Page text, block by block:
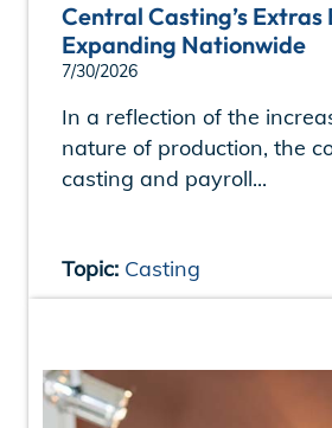
Central Casting’s Extras
Expanding Nationwide
7/30/2026
In a reflection of the
nature of production, the
casting and payroll...
Topic: Casting